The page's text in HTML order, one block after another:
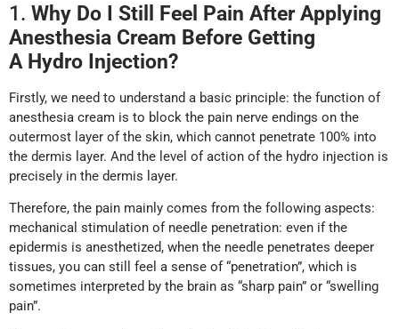
1. Why Do I Still Feel Pain AfterApplying
Anesthesia Cream Before Getting
A Hydro Injection?
Firstly, we need to understand a basic principle: the function of
anesthesia cream is to block the pain nerve endings on the
outermost layer of the skin, which cannot penetrate 100% into
the dermis layer. And the level of action of the hydro injection is
precisely in the dermis layer.
Therefore, the pain mainly comes from the following aspects:
mechanical stimulation of needle penetration: even if the
epidermis is anesthetized, when the needle penetrates deeper
tissues, you can still feel a sense of “penetration”, which is
sometimes interpreted by the brain as “sharp pain” or “swelling
pain”.